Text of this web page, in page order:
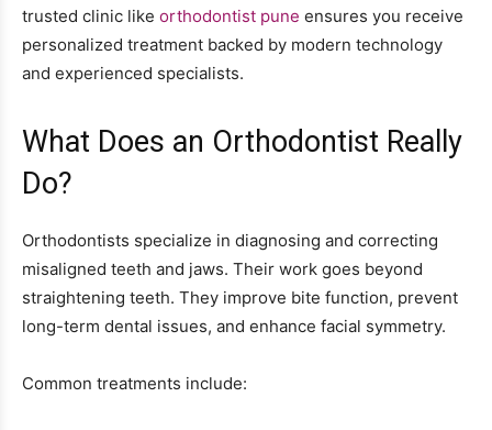
trusted clinic like orthodontist pune ensures you receive
personalized treatment backed by modern technology
and experienced specialists.
What Does an Orthodontist Really
Do?
Orthodontists specialize in diagnosing and correcting
misaligned teeth and jaws. Their work goes beyond
straightening teeth. They improve bite function, prevent
long-term dental issues, and enhance facial symmetry.
Common treatments include: